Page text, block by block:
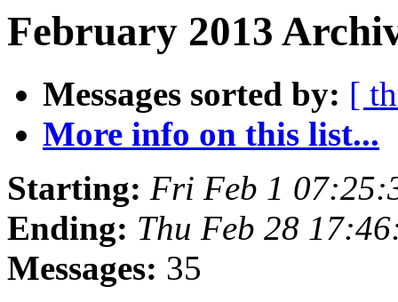
February 2013
Messages sorted by: [
More info on this list...
Starting: Fri Feb 1
Ending: Thu Feb 28
Messages: 35